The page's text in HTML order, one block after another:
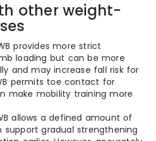
other weight-
provides more strict
loading but can be more
and may increase fall risk for
permits toe contact for
make mobility training more
allows a defined amount of
support gradual strengthening